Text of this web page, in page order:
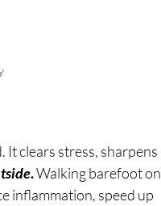
clears stress, sharpens
. Walking barefoot on
inflammation, speed up